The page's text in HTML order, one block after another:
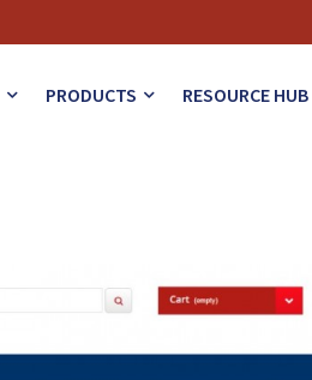
PRODUCTS RESOURCE HUB